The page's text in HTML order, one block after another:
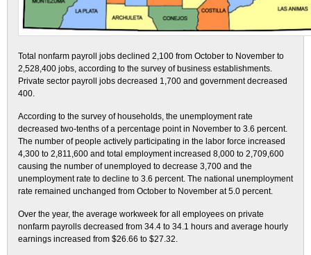
Total nonfarm payroll jobs declined 2,100 from October to November to
2,528,400 jobs, according to the survey of business establishments.
Private sector payroll jobs decreased 1,700 and government decreased
400.
According to the survey of households, the unemployment rate
decreased two-tenths of a percentage point in November to 3.6 percent.
The number of people actively participating in the labor force increased
4,300 to 2,811,600 and total employment increased 8,000 to 2,709,600
causing the number of unemployed to decrease 3,700 and the
unemployment rate to decline to 3.6 percent. The national unemployment
rate remained unchanged from October to November at 5.0 percent.
Over the year, the average workweek for all employees on private
nonfarm payrolls decreased from 34.4 to 34.1 hours and average hourly
earnings increased from $26.66 to $27.32.